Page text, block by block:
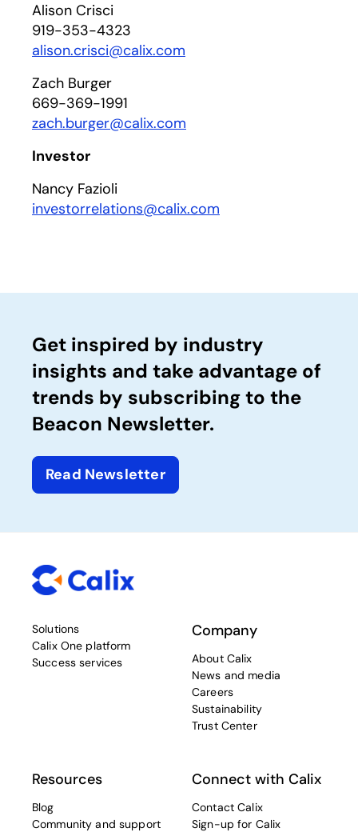
Alison Crisci
919-353-4323
alison.crisci@calix.com
Zach Burger
669-369-1991
zach.burger@calix.com
Investor
Nancy Fazioli
investorrelations@calix.com
Get inspired by industry
insights and take advantage of
trends by subscribing to the
Beacon Newsletter.
Read Newsletter
Solutions
Calix One platform
Success services
Company
About Calix
News and media
Careers
Sustainability
Trust Center
Resources
Blog
Community and support
Connect with Calix
Contact Calix
Sign-up for Calix